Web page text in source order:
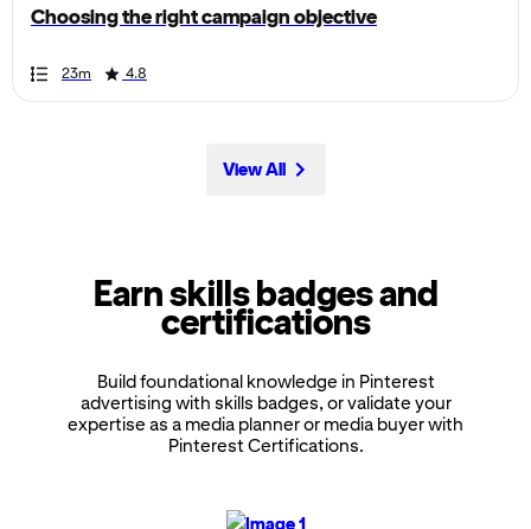
scroll
left
Choosing the right campaign objective
Duration 23m
Rating 4.8
Duration
Rating
Duration
Rating
Duration
Rating
Duration
Rating
Duration
Rating
Duration
Rating
Duration
Rating
Duration
Rating
Duration
Rating
View All
Earn skills badges and
certifications
Build foundational knowledge in Pinterest
advertising with skills badges, or validate your
expertise as a media planner or media buyer with
Pinterest Certifications.